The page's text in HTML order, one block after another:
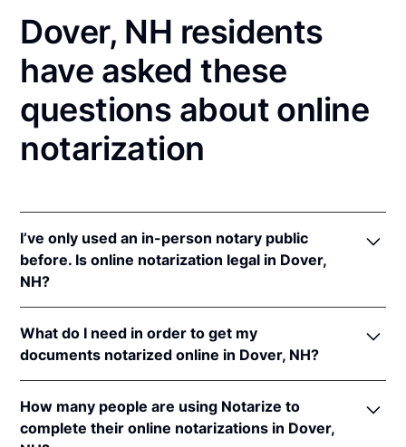
Dover, NH residents
have asked these
questions about online
notarization
I’ve only used an in-person notary public
before. Is online notarization legal in Dover,
NH?
perform online notarizations pursuant to
Stat. Ann. § 456-B:6-a .
In addition, New Hampshire recognizes online
notarizations that are properly performed by
notaries of other states. The applicable interstate
What do I need in order to get my
documents notarized online in Dover, NH?
Hampshire, you'll need the following:
How many people are using Notarize to
complete their online notarizations in Dover,